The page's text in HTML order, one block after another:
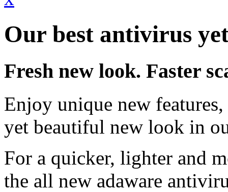
Our best antivirus
Fresh new look. Faster
Enjoy unique new
yet beautiful new look in
For a quicker, lighter and
the all new adaware